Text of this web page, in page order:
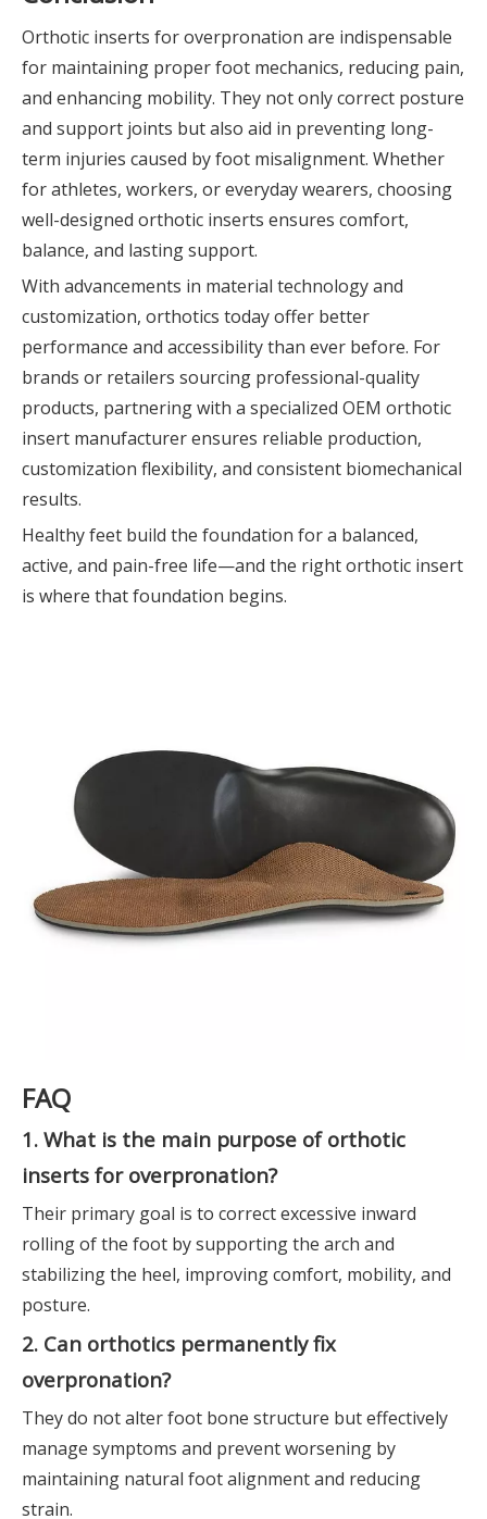
Orthotic inserts for overpronation are indispensable
for maintaining proper foot mechanics, reducing pain,
and enhancing mobility. They not only correct posture
and support joints but also aid in preventing long-
term injuries caused by foot misalignment. Whether
for athletes, workers, or everyday wearers, choosing
well-designed orthotic inserts ensures comfort,
balance, and lasting support.
With advancements in material technology and
customization, orthotics today offer better
performance and accessibility than ever before. For
brands or retailers sourcing professional-quality
products, partnering with a specialized OEM orthotic
insert manufacturer ensures reliable production,
customization flexibility, and consistent biomechanical
results.
Healthy feet build the foundation for a balanced,
active, and pain-free life—and the right orthotic insert
is where that foundation begins.
FAQ
1. What is the main purpose of orthotic
inserts for overpronation?
Their primary goal is to correct excessive inward
rolling of the foot by supporting the arch and
stabilizing the heel, improving comfort, mobility, and
posture.
2. Can orthotics permanently fix
overpronation?
They do not alter foot bone structure but effectively
manage symptoms and prevent worsening by
maintaining natural foot alignment and reducing
strain.